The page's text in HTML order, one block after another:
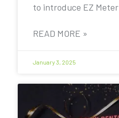
to introduce EZ Meter
READ MORE »
January 3, 2025